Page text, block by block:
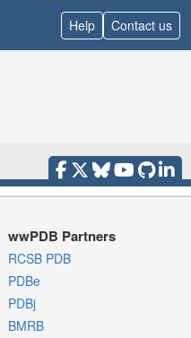
Help Contact us
wwPDB Partners
RCSB PDB
PDBe
PDBj
BMRB